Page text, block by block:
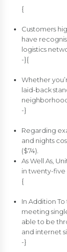
{
Customers
have
logistics
-}{
Whether
laid-back
-}
Regarding
and nights
($74).
As Well As,
in twenty-five
{
In Addition
meeting
able to be
and internet
-}